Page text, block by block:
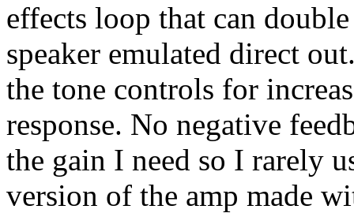
effects loop that can
speaker emulated direct
the tone controls for
response. No negative
the gain I need so I rarely
version of the amp made